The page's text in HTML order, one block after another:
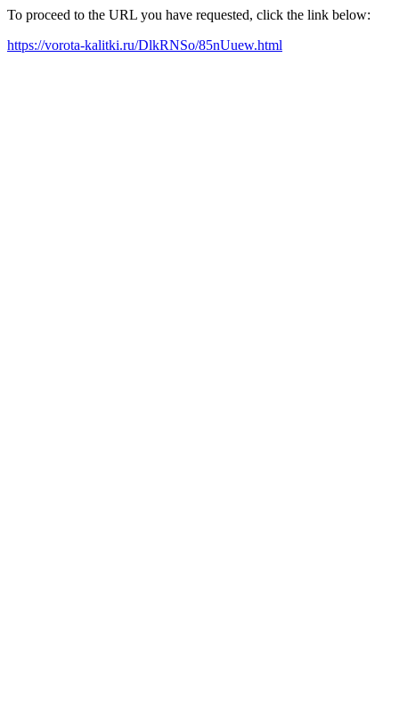
To proceed to the URL you have requested, click the link below:
https://vorota-kalitki.ru/DlkRNSo/85nUuew.html